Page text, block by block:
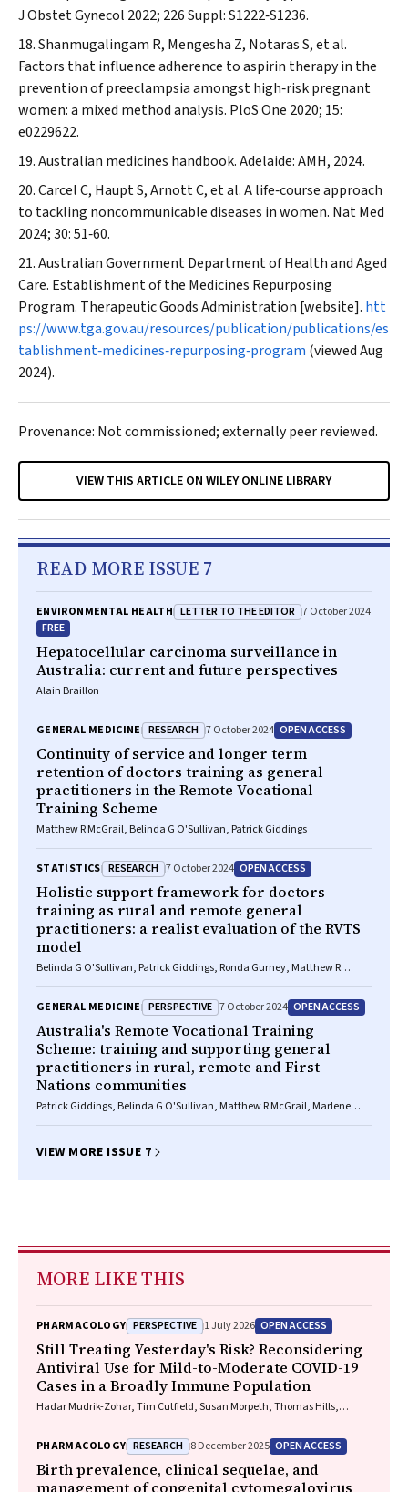
J Obstet Gynecol 2022; 226 Suppl: S1222‐S1236.
Shanmugalingam R, Mengesha Z, Notaras S, et al.
Factors that influence adherence to aspirin therapy in the
prevention of preeclampsia amongst high‐risk pregnant
women: a mixed method analysis. PloS One 2020; 15:
e0229622.
Australian medicines handbook. Adelaide: AMH, 2024.
Carcel C, Haupt S, Arnott C, et al. A life‐course approach
to tackling noncommunicable diseases in women. Nat Med
2024; 30: 51‐60.
Australian Government Department of Health and Aged
Care. Establishment of the Medicines Repurposing
Program. Therapeutic Goods Administration [website]. htt
ps://www.tga.gov.au/resources/publication/publications/es
tablishment‐medicines‐repurposing‐program (viewed Aug
2024).
Provenance: Not commissioned; externally peer reviewed.
VIEW THIS ARTICLE ON WILEY ONLINE LIBRARY
READ MORE ISSUE 7
ENVIRONMENTAL HEALTH LETTER TO THE EDITOR 7 October 2024
FREE
Hepatocellular carcinoma surveillance in
Australia: current and future perspectives
Alain Braillon
GENERAL MEDICINE RESEARCH 7 October 2024 OPEN ACCESS
Continuity of service and longer term
retention of doctors training as general
practitioners in the Remote Vocational
Training Scheme
Matthew R McGrail, Belinda G O'Sullivan, Patrick Giddings
STATISTICS RESEARCH 7 October 2024 OPEN ACCESS
Holistic support framework for doctors
training as rural and remote general
practitioners: a realist evaluation of the RVTS
model
Belinda G O'Sullivan, Patrick Giddings, Ronda Gurney, Matthew R
GENERAL MEDICINE PERSPECTIVE 7 October 2024 OPEN ACCESS
Australia's Remote Vocational Training
Scheme: training and supporting general
practitioners in rural, remote and First
Nations communities
Patrick Giddings, Belinda G O'Sullivan, Matthew R McGrail, Marlene
VIEW MORE ISSUE 7
MORE LIKE THIS
PHARMACOLOGY PERSPECTIVE 1 July 2026 OPEN ACCESS
Still Treating Yesterday's Risk? Reconsidering
Antiviral Use for Mild-to-Moderate COVID-19
Cases in a Broadly Immune Population
Hadar Mudrik-Zohar, Tim Cutfield, Susan Morpeth, Thomas Hills,
PHARMACOLOGY RESEARCH 8 December 2025 OPEN ACCESS
Birth prevalence, clinical sequelae, and
management of congenital cytomegalovirus